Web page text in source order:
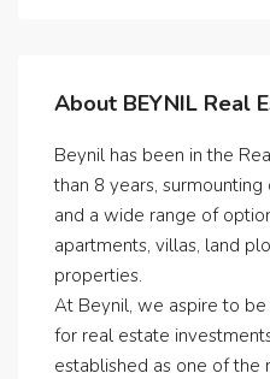
About BEYNIL Real
Beynil has been in the
than 8 years,
and a wide range of
apartments, villas, land
properties.
At Beynil, we aspire to
for real estate
established as one of the